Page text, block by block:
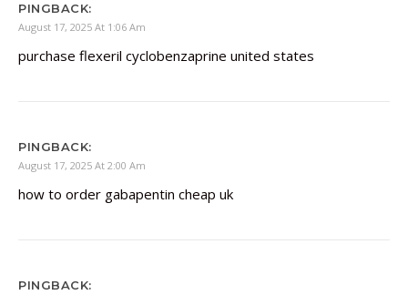
PINGBACK:
August 17, 2025 At 1:06 Am
purchase flexeril cyclobenzaprine united states
PINGBACK:
August 17, 2025 At 2:00 Am
how to order gabapentin cheap uk
PINGBACK: